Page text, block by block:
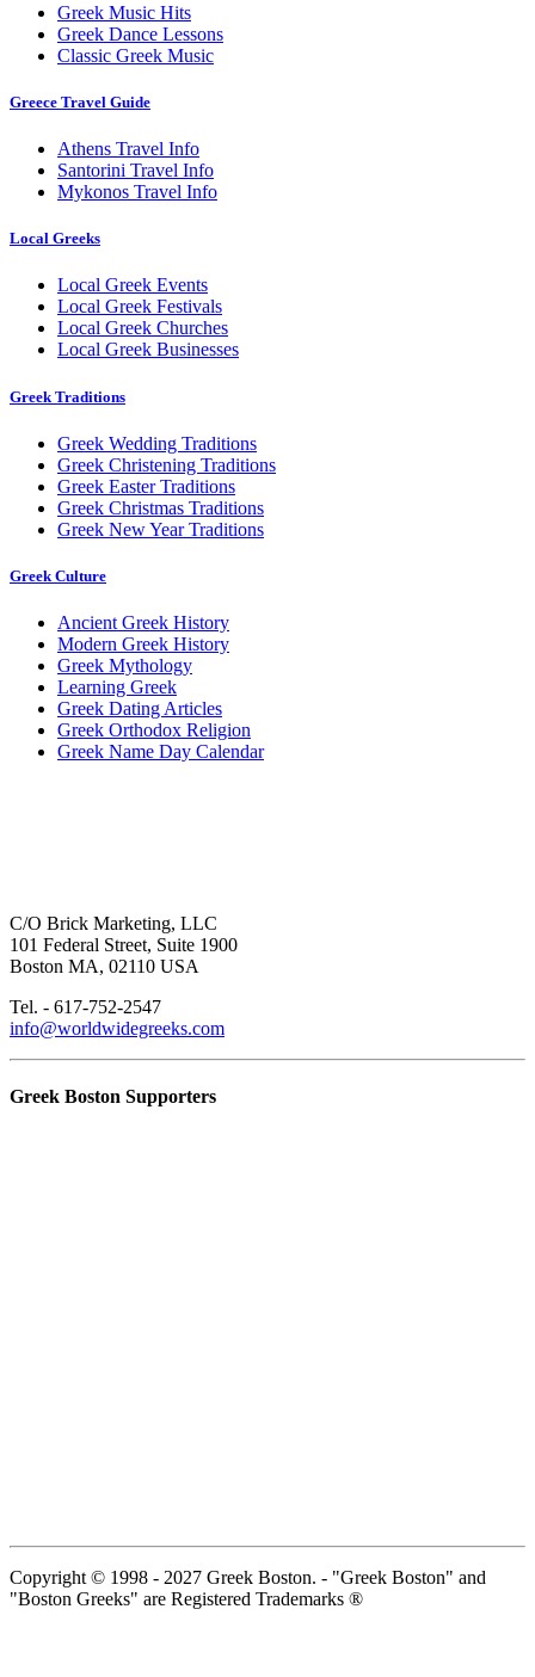
Greek Music Hits
Greek Dance Lessons
Classic Greek Music
Greece Travel Guide
Athens Travel Info
Santorini Travel Info
Mykonos Travel Info
Local Greeks
Local Greek Events
Local Greek Festivals
Local Greek Churches
Local Greek Businesses
Greek Traditions
Greek Wedding Traditions
Greek Christening Traditions
Greek Easter Traditions
Greek Christmas Traditions
Greek New Year Traditions
Greek Culture
Ancient Greek History
Modern Greek History
Greek Mythology
Learning Greek
Greek Dating Articles
Greek Orthodox Religion
Greek Name Day Calendar
C/O Brick Marketing, LLC
101 Federal Street, Suite 1900
Boston MA, 02110 USA
Tel. - 617-752-2547
info@worldwidegreeks.com
Greek Boston Supporters
Copyright © 1998 - 2027 Greek Boston. - "Greek Boston" and
"Boston Greeks" are Registered Trademarks ®